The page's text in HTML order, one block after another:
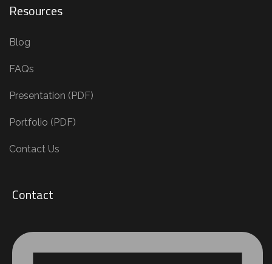
Resources
Blog
FAQs
Presentation (PDF)
Portfolio (PDF)
Contact Us
Contact